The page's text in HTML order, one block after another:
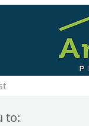
to: